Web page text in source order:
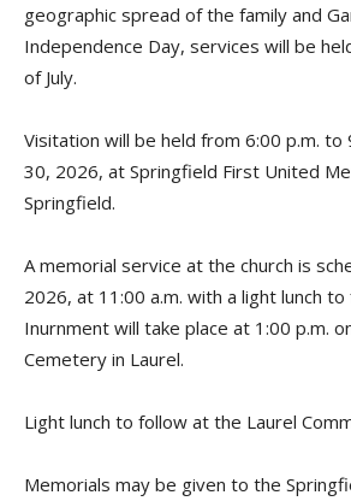
geographic spread of the family and
Independence Day, services will be
of July.
Visitation will be held from 6:00 p.m. to
30, 2026, at Springfield First United
Springfield.
A memorial service at the church is
2026, at 11:00 a.m. with a light lunch to
Inurnment will take place at 1:00 p.m.
Cemetery in Laurel.
Light lunch to follow at the Laurel
Memorials may be given to the